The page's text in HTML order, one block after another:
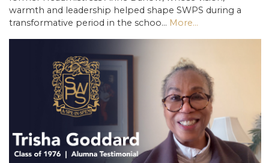
warmth and leadership helped shape SWPS during a
transformative period in the schoo… More...